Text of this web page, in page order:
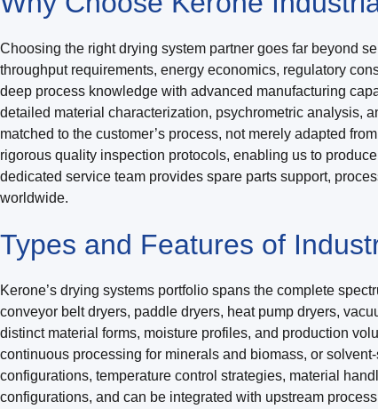
Choosing the right drying system partner goes far beyond
throughput requirements, energy economics, regulatory
deep process knowledge with advanced manufacturing
detailed material characterization, psychrometric analysis,
matched to the customer’s process, not merely adapted
rigorous quality inspection protocols, enabling us to
dedicated service team provides spare parts support,
worldwide.
Types and Features of
Kerone’s drying systems portfolio spans the complete
conveyor belt dryers, paddle dryers, heat pump dryers,
distinct material forms, moisture profiles, and production
continuous processing for minerals and biomass, or
configurations, temperature control strategies, material
configurations, and can be integrated with upstream